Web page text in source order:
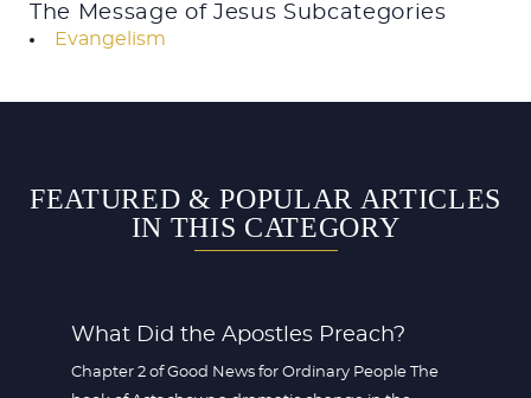
The Message of Jesus Subcategories
Evangelism
FEATURED & POPULAR ARTICLES
IN THIS CATEGORY
What Did the Apostles Preach?
Chapter 2 of Good News for Ordinary People The